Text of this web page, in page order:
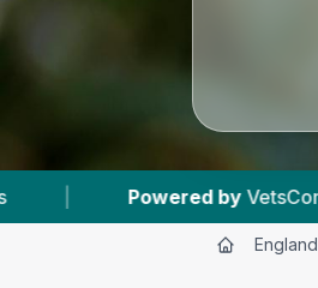
by VetsCompared.com
England